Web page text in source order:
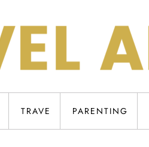
TRAVE PARENTING